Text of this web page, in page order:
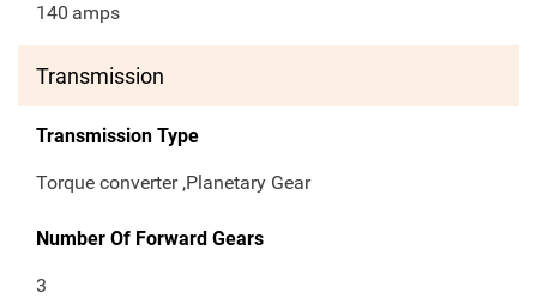
140 amps
Transmission
Transmission Type
Torque converter ,Planetary Gear
Number Of Forward Gears
3